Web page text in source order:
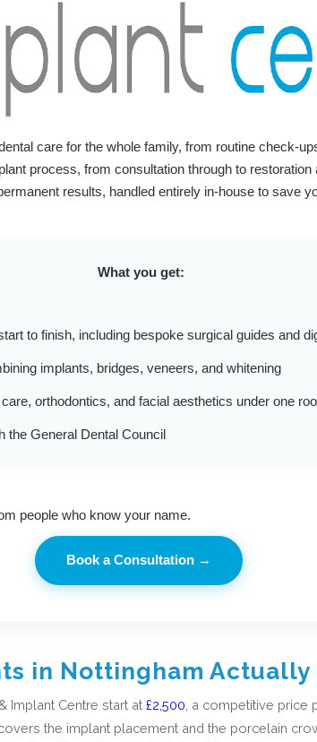
care for the whole family, from routine check-
process, from consultation through to restoration
results, handled entirely in-house to save
What you get:
to finish, including bespoke surgical guides and
implants, bridges, veneers, and whitening
orthodontics, and facial aesthetics under one
the General Dental Council
people who know your name.
Book a Consultation →
in Nottingham Actually
Implant Centre start at £2,500 , a competitive price
the implant placement and the porcelain